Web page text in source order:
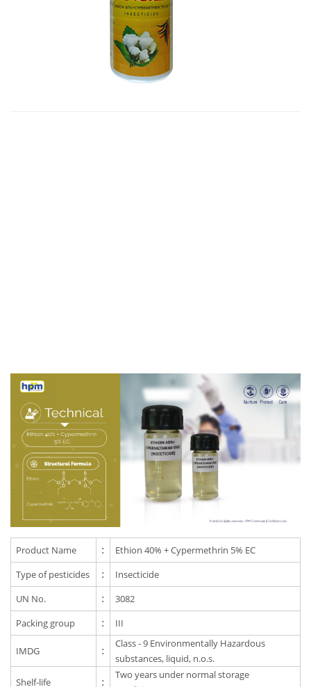
Product Name :
Ethion 40% + Cypermethrin 5% EC
Type of pesticides
:
Insecticide
UN No.
:
3082
Packing group
: III
IMDG :
Class - 9 Environmentally Hazardous
substances, liquid, n.o.s.
Shelf-life
:
Two years under normal storage